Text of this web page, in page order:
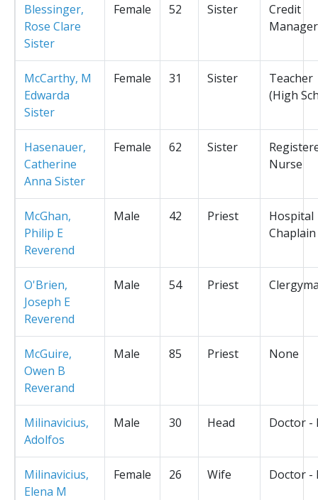
Blessinger,
Rose Clare
Sister
Female 52 Sister
Credit
Manager
McCarthy, M
Edwarda
Sister
Female 31 Sister
Teacher
(High
Hasenauer,
Catherine
Anna Sister
Female 62 Sister
Nurse
McGhan,
Philip E
Reverend
Male 42 Priest
Hospital
Chaplain
O'Brien,
Joseph E
Reverend
Male 54 Priest
McGuire,
Owen B
Reverand
Male 85 Priest None
Milinavicius,
Adolfos
Male 30 Head Doctor -
Milinavicius,
Elena M
Female 26 Wife Doctor -